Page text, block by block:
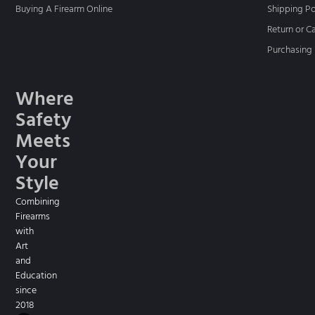
Where
Safety
Meets
Your
Style
Combining
Firearms
with
Art
and
Education
since
2018
Shipping
Return or
Buying A Firearm Online